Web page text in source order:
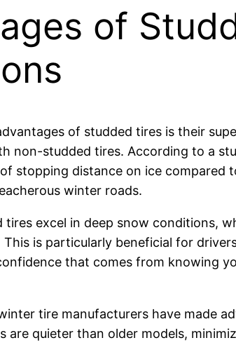
of
of studded tires is their
non-studded tires. According to a
stopping distance on ice
winter roads.
tires excel in deep snow conditions,
is particularly beneficial for
that comes from knowing
tire manufacturers have made
are quieter than older models,